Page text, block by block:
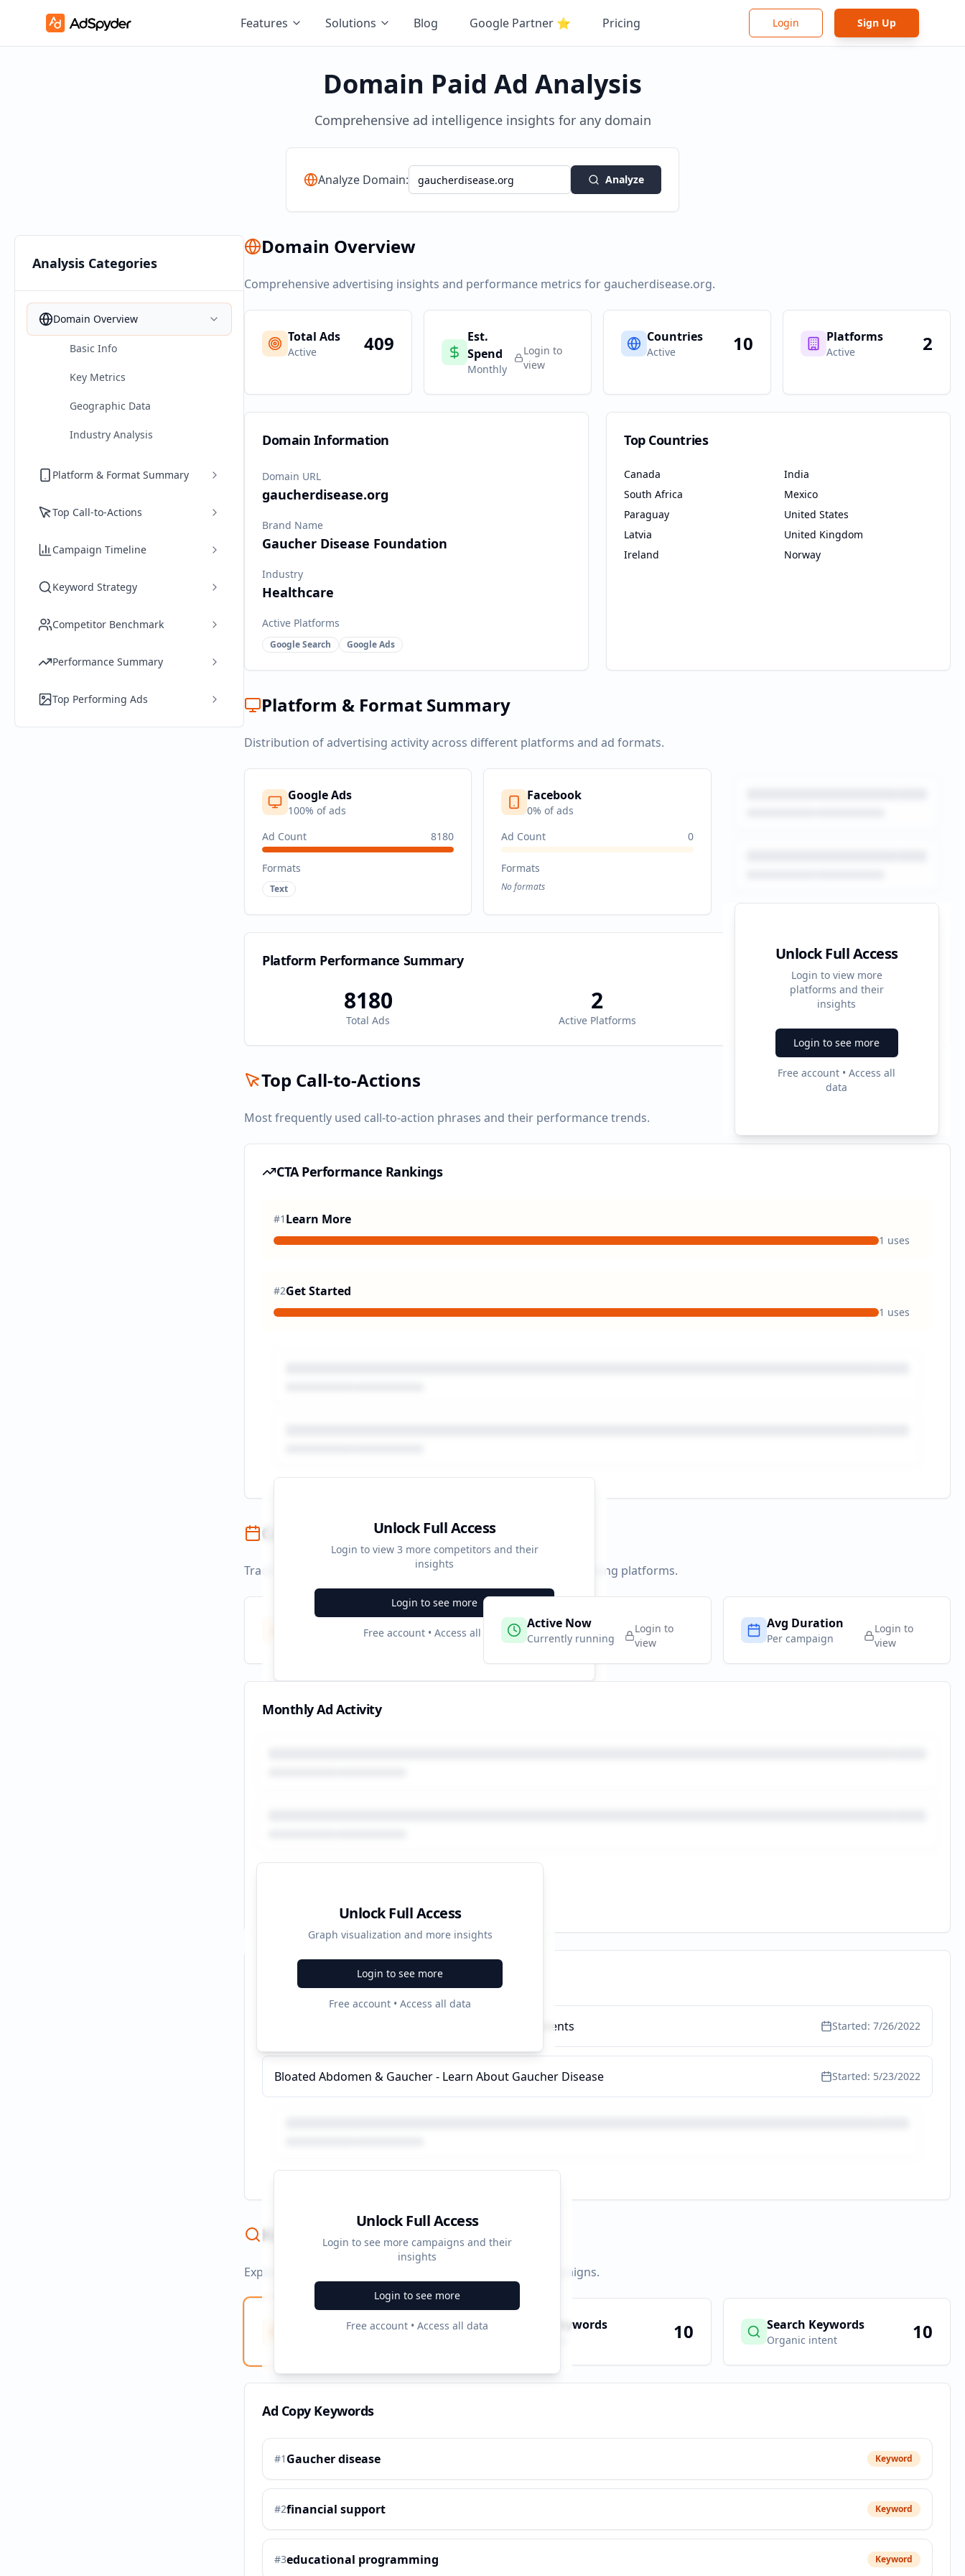
Features Solutions Blog Google Partner ⭐ Pricing Login Sign Up
Domain Paid Ad Analysis
Comprehensive ad intelligence insights for any domain
Analyze Domain: Analyze
Analysis Categories
Domain Overview
Basic Info
Key Metrics
Geographic Data
Industry Analysis
Platform & Format Summary
Top Call-to-Actions
Campaign Timeline
Keyword Strategy
Competitor Benchmark
Performance Summary
Top Performing Ads
Domain Overview
Comprehensive advertising insights and performance metrics for gaucherdisease.org.
Total Ads
Active 409
Est.
Spend
Monthly
Login to
view
Countries
Active 10 Platforms
Active 2
Domain Information
Domain URL
gaucherdisease.org
Brand Name
Gaucher Disease Foundation
Industry
Healthcare
Active Platforms
Google Search Google Ads
Top Countries
Canada
India
South Africa
Mexico
Paraguay
United States
Latvia
United Kingdom
Ireland
Norway
Platform & Format Summary
Distribution of advertising activity across different platforms and ad formats.
Google Ads
100% of ads
Ad Count
8180
Formats
Text
Facebook
0% of ads
Ad Count
0
Formats
No formats
Unlock Full Access
Login to view more
platforms and their
insights
Login to see more
Free account • Access all
data
Platform Performance Summary
8180
Total Ads
2
Active Platforms
2
Top Call-to-Actions
Most frequently used call-to-action phrases and their performance trends.
CTA Performance Rankings
#1 Learn More
1 uses
#2Get Started
1 uses
Unlock Full Access
Login to view 3 more competitors and their
insights
Login to see more
Free account • Access all data
Campaign Timeline
Track campaign durations and activity patterns across all advertising platforms.
3 Active Now
Currently running
Login to
view
Avg Duration
Per campaign
Login to
view
Monthly Ad Activity
Unlock Full Access
Graph visualization and more insights
Login to see more
Free account • Access all data
Recent Campaigns
Ashkenazi Genetic Diseases - Info For Gaucher Patients Started: 7/26/2022
Bloated Abdomen & Gaucher - Learn About Gaucher Disease Started: 5/23/2022
Unlock Full Access
Login to see more campaigns and their
insights
Login to see more
Free account • Access all data
Keyword Strategy
Explore ad copy, PPC, and search keywords that drive campaigns.
Ad Copy Keywords 10 PPC Keywords 10 Search Keywords
Organic intent 10
Ad Copy Keywords
#1 Gaucher disease Keyword
#2financial support Keyword
#3educational programming Keyword